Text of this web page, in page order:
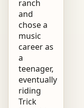
ranch
and
chose a
music
career as
a
teenager,
eventually
riding
Trick